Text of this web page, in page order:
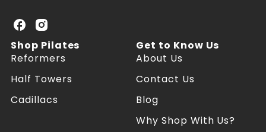
U
K
P
i
l
t
U
K
P
i
l
t
Shop Pilates
Reformers
Half Towers
Cadillacs
Get to Know Us
About Us
Contact Us
Blog
Why Shop With Us?